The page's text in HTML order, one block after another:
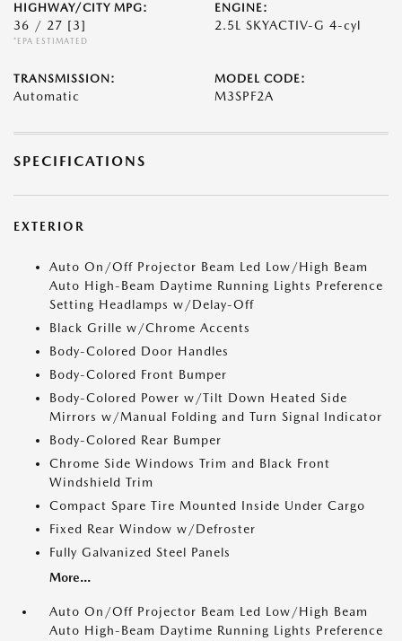
HIGHWAY/CITY MPG:
36 / 27 [3]
*EPA ESTIMATED
ENGINE:
2.5L SKYACTIV-G 4-cyl
TRANSMISSION:
Automatic
MODEL CODE:
M3SPF2A
SPECIFICATIONS
EXTERIOR
Auto On/Off Projector Beam Led Low/High Beam
Auto High-Beam Daytime Running Lights Preference
Setting Headlamps w/Delay-Off
Black Grille w/Chrome Accents
Body-Colored Door Handles
Body-Colored Front Bumper
Body-Colored Power w/Tilt Down Heated Side
Mirrors w/Manual Folding and Turn Signal Indicator
Body-Colored Rear Bumper
Chrome Side Windows Trim and Black Front
Windshield Trim
Compact Spare Tire Mounted Inside Under Cargo
Fixed Rear Window w/Defroster
Fully Galvanized Steel Panels
More...
Auto On/Off Projector Beam Led Low/High Beam
Auto High-Beam Daytime Running Lights Preference